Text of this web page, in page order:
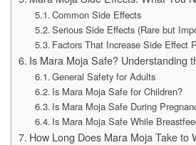
Common Side Effects
Serious Side Effects (Rare but
Factors That Increase Side Effect
Is Mara Moja Safe? Understanding
General Safety for Adults
Is Mara Moja Safe for Children?
Is Mara Moja Safe During
Is Mara Moja Safe While
How Long Does Mara Moja Take to